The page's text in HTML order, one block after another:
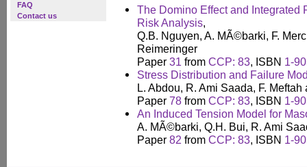
FAQ
Contact us
The Domino Effect and Integrated
Risk Analysis,
Q.B. Nguyen, A. MÃ©barki, F.
Reimeringer
Paper 31 from CCP: 83, ISBN 1-
Stress Distribution and Failure
L. Abdou, R. Ami Saada, F.
Paper 78 from CCP: 83, ISBN 1-
An Induced Tension Model for
A. MÃ©barki, Q.H. Bui, R. Ami
Paper 82 from CCP: 83, ISBN 1-